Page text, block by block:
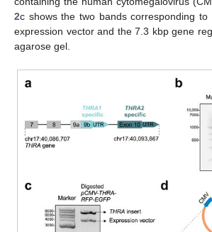
2c shows the two bands corresponding
expression vector and the 7.3 kbp gene
agarose gel.